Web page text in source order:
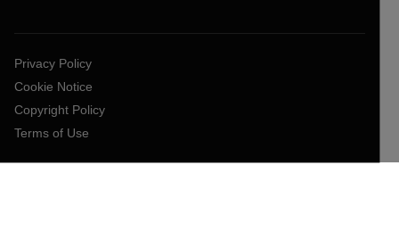
Privacy Policy
Cookie Notice
Copyright Policy
Terms of Use